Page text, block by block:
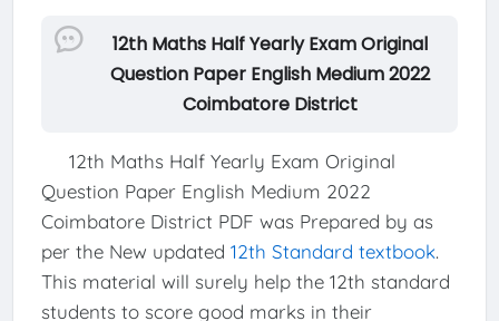
12th Maths Half Yearly Exam Original
Question Paper English Medium 2022
Coimbatore District
12th Maths Half Yearly Exam Original
Question Paper English Medium 2022
Coimbatore District PDF was Prepared by as
per the New updated 12th Standard textbook.
This material will surely help the 12th standard
students to score good marks in their